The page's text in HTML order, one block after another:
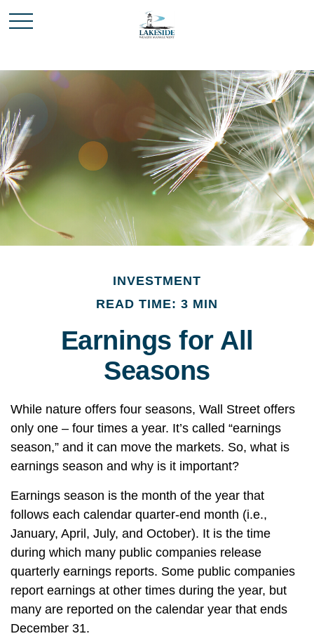
INVESTMENT
READ TIME: 3 MIN
Earnings for All
Seasons
While nature offers four seasons, Wall Street offers
only one – four times a year. It’s called “earnings
season,” and it can move the markets. So, what is
earnings season and why is it important?
Earnings season is the month of the year that
follows each calendar quarter-end month (i.e.,
January, April, July, and October). It is the time
during which many public companies release
quarterly earnings reports. Some public companies
report earnings at other times during the year, but
many are reported on the calendar year that ends
December 31.